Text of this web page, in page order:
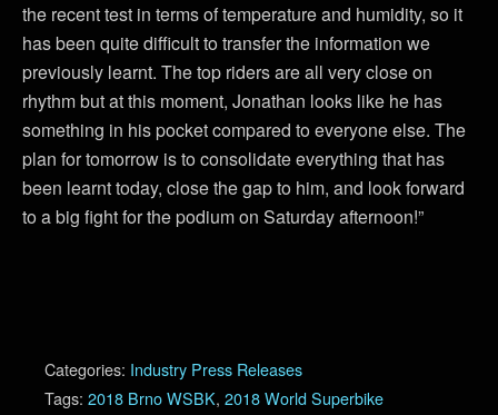
the recent test in terms of temperature and humidity, so it
has been quite difficult to transfer the information we
previously learnt. The top riders are all very close on
rhythm but at this moment, Jonathan looks like he has
something in his pocket compared to everyone else. The
plan for tomorrow is to consolidate everything that has
been learnt today, close the gap to him, and look forward
to a big fight for the podium on Saturday afternoon!”
Categories: Industry Press Releases
Tags: 2018 Brno WSBK, 2018 World Superbike